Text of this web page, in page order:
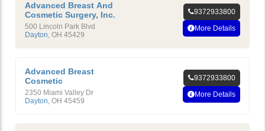
Advanced Breast And
Cosmetic Surgery, Inc.
500 Lincoln Park Blvd
Dayton, OH 45429
9372933800
More Details
Advanced Breast
Cosmetic
2350 Miami Valley Dr
Dayton, OH 45459
9372933800
More Details